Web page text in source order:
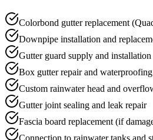
Colorbond gutter replacement
Downpipe installation and
Gutter guard supply and installation
Box gutter repair and waterproofing
Custom rainwater head and
Gutter joint sealing and leak repair
Fascia board replacement (if
Connection to rainwater tanks and